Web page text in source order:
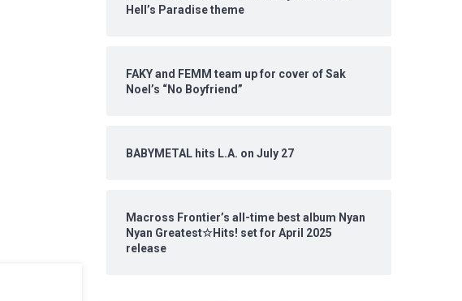
Hell’s Paradise theme
FAKY and FEMM team up for cover of Sak
Noel’s “No Boyfriend”
BABYMETAL hits L.A. on July 27
Macross Frontier’s all-time best album Nyan
Nyan Greatest☆Hits! set for April 2025
release